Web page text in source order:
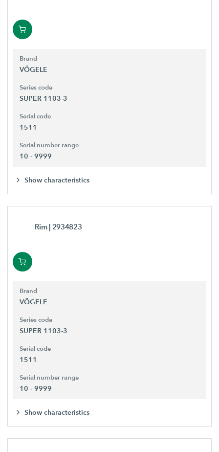
Brand
VÖGELE
Series code
SUPER 1103-3
Serial code
1511
Serial number range
10 - 9999
Show characteristics
Rim | 2934823
Brand
VÖGELE
Series code
SUPER 1103-3
Serial code
1511
Serial number range
10 - 9999
Show characteristics